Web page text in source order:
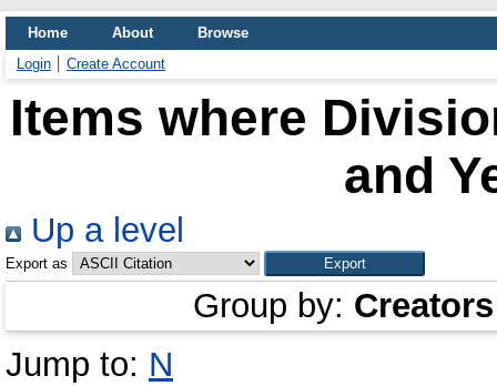
Home About
Browse
Login
Create Account
Items where
and
Up a level
Export as
Group by: Creators
Jump to: N